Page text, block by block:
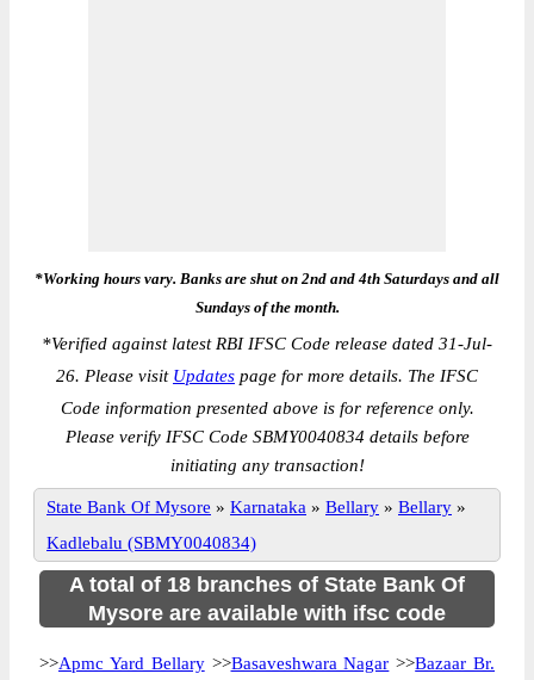
*Working hours vary. Banks are shut on 2nd and 4th Saturdays and all
Sundays of the month.
*Verified against latest RBI IFSC Code release dated 31-Jul-
26. Please visit Updates page for more details. The IFSC
Code information presented above is for reference only.
Please verify IFSC Code SBMY0040834 details before
initiating any transaction!
State Bank Of Mysore » Karnataka » Bellary » Bellary »
Kadlebalu (SBMY0040834)
A total of 18 branches of State Bank Of
Mysore are available with ifsc code
>>Apmc Yard Bellary>>Basaveshwara Nagar >>Bazaar Br.